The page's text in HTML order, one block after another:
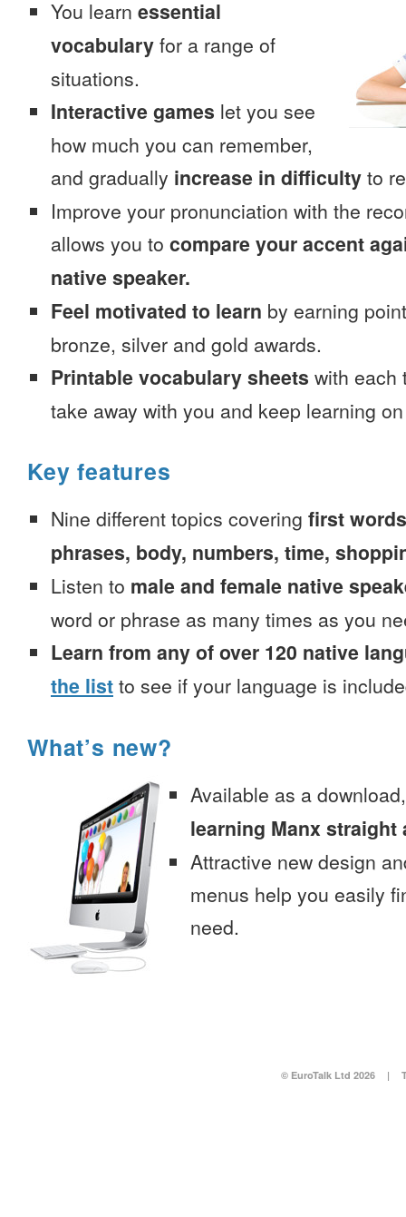
You learn essential
vocabulary for a range of
situations.
Interactive games let you see
how much you can remember,
and gradually increase in difficulty to
Improve your pronunciation with the
allows you to compare your accent
native speaker.
Feel motivated to learn by earning
bronze, silver and gold awards.
Printable vocabulary sheets with each
take away with you and keep learning
Key features
Nine different topics covering first
phrases, body, numbers, time,
Listen to male and female native
word or phrase as many times as you
Learn from any of over 120 native
the list to see if your language is
What’s new?
Available as a
learning Manx straight
Attractive new design
menus help you easily
need.
© EuroTalk Ltd 2026 |